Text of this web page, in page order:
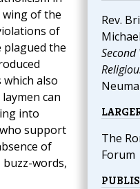
Rev.
The
Forum
of the
of
plagued the
also
can
into
support
of
words,